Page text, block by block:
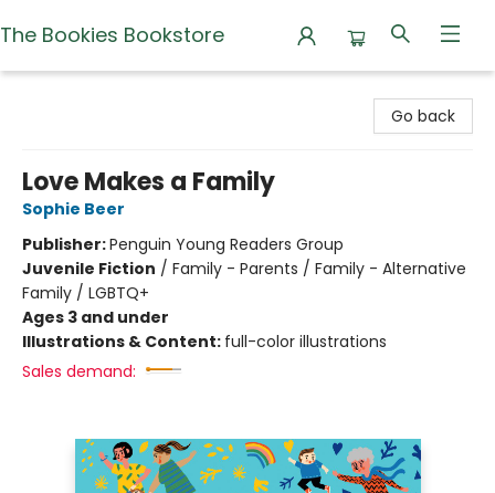
The Bookies Bookstore
Go back
Love Makes a Family
Sophie Beer
Publisher:Penguin Young Readers Group
Juvenile Fiction / Family - Parents / Family - Alternative
Family / LGBTQ+
Ages 3 and under
Illustrations & Content: full-color illustrations
Sales demand: